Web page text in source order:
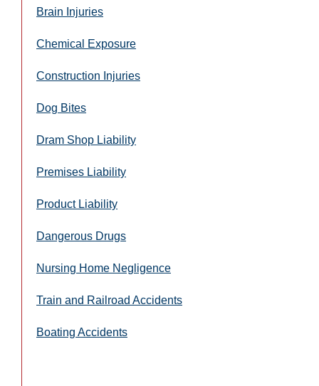
Brain Injuries
Chemical Exposure
Construction Injuries
Dog Bites
Dram Shop Liability
Premises Liability
Product Liability
Dangerous Drugs
Nursing Home Negligence
Train and Railroad Accidents
Boating Accidents